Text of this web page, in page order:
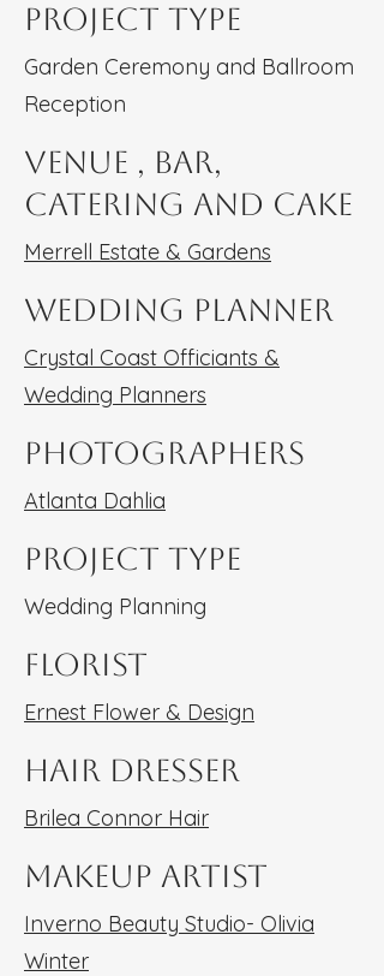
Project type
Garden Ceremony and Ballroom
Reception
Venue , Bar,
Catering and Cake
Merrell Estate & Gardens
Wedding Planner
Crystal Coast Officiants &
Wedding Planners
Photographers
Atlanta Dahlia
Project type
Wedding Planning
Florist
Ernest Flower & Design
Hair Dresser
Brilea Connor Hair
Makeup Artist
Inverno Beauty Studio- Olivia
Winter